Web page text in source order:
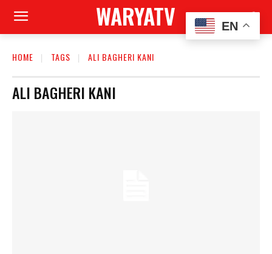
WARYATV
HOME TAGS ALI BAGHERI KANI
ALI BAGHERI KANI
EN